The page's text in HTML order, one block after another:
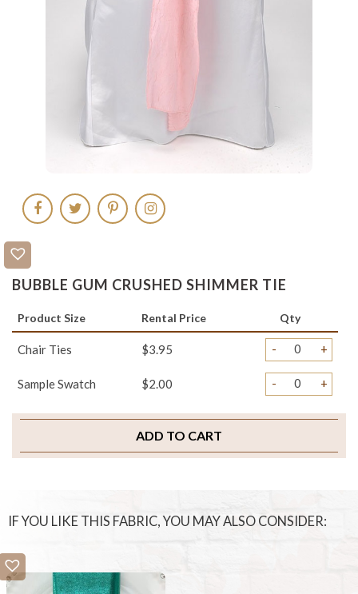
BUBBLE GUM CRUSHED SHIMMER TIE
Product Size Rental Price Qty
Chair Ties $3.95 - +
Sample Swatch $2.00 - +
ADD TO CART
IF YOU LIKE THIS FABRIC, YOU MAY ALSO CONSIDER: